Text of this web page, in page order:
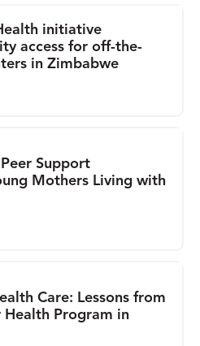
initiative
access for off-the-
in Zimbabwe
Support
Mothers Living with
Care: Lessons from
Health Program in